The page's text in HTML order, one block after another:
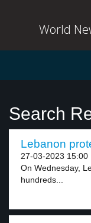
World
Search
Lebanon
27-03-2023 15:00
On Wednesday,
hundreds...